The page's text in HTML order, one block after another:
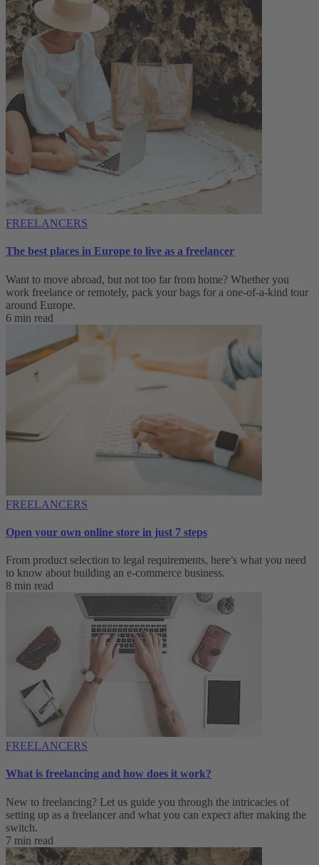
FREELANCERS
The best places in Europe to live as a freelancer
Want to move abroad, but not too far from home? Whether you
work freelance or remotely, pack your bags for a one-of-a-kind tour
around Europe.
6 min read
FREELANCERS
Open your own online store in just 7 steps
From product selection to legal requirements, here’s what you need
to know about building an e-commerce business.
8 min read
FREELANCERS
What is freelancing and how does it work?
New to freelancing? Let us guide you through the intricacies of
setting up as a freelancer and what you can expect after making the
switch.
7 min read